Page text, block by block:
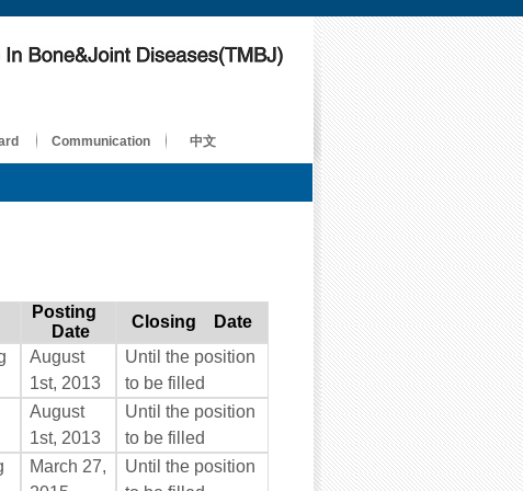
Communication 中文
Posting
Date
Closing Date
August
1st, 2013
Until the position
to be filled
August
1st, 2013
Until the position
to be filled
March 27,
Until the position